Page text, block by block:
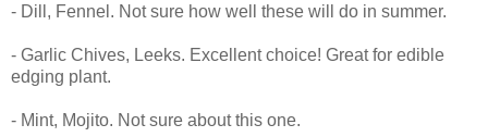
- Dill, Fennel. Not sure how well these will do in summer.
- Garlic Chives, Leeks. Excellent choice! Great for edible
edging plant.
- Mint, Mojito. Not sure about this one.